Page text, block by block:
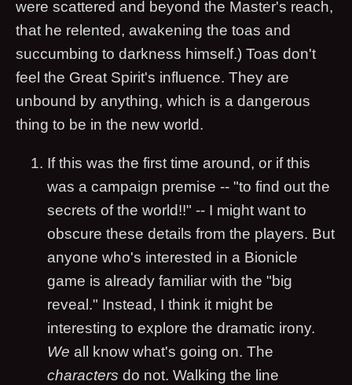
were scattered and beyond the Master's reach,
that he relented, awakening the toas and
succumbing to darkness himself.) Toas don't
feel the Great Spirit's influence. They are
unbound by anything, which is a dangerous
thing to be in the new world.
If this was the first time around, or if this
was a campaign premise -- "to find out the
secrets of the world!!" -- I might want to
obscure these details from the players. But
anyone who's interested in a Bionicle
game is already familiar with the "big
reveal." Instead, I think it might be
interesting to explore the dramatic irony.
We all know what's going on. The
characters do not. Walking the line